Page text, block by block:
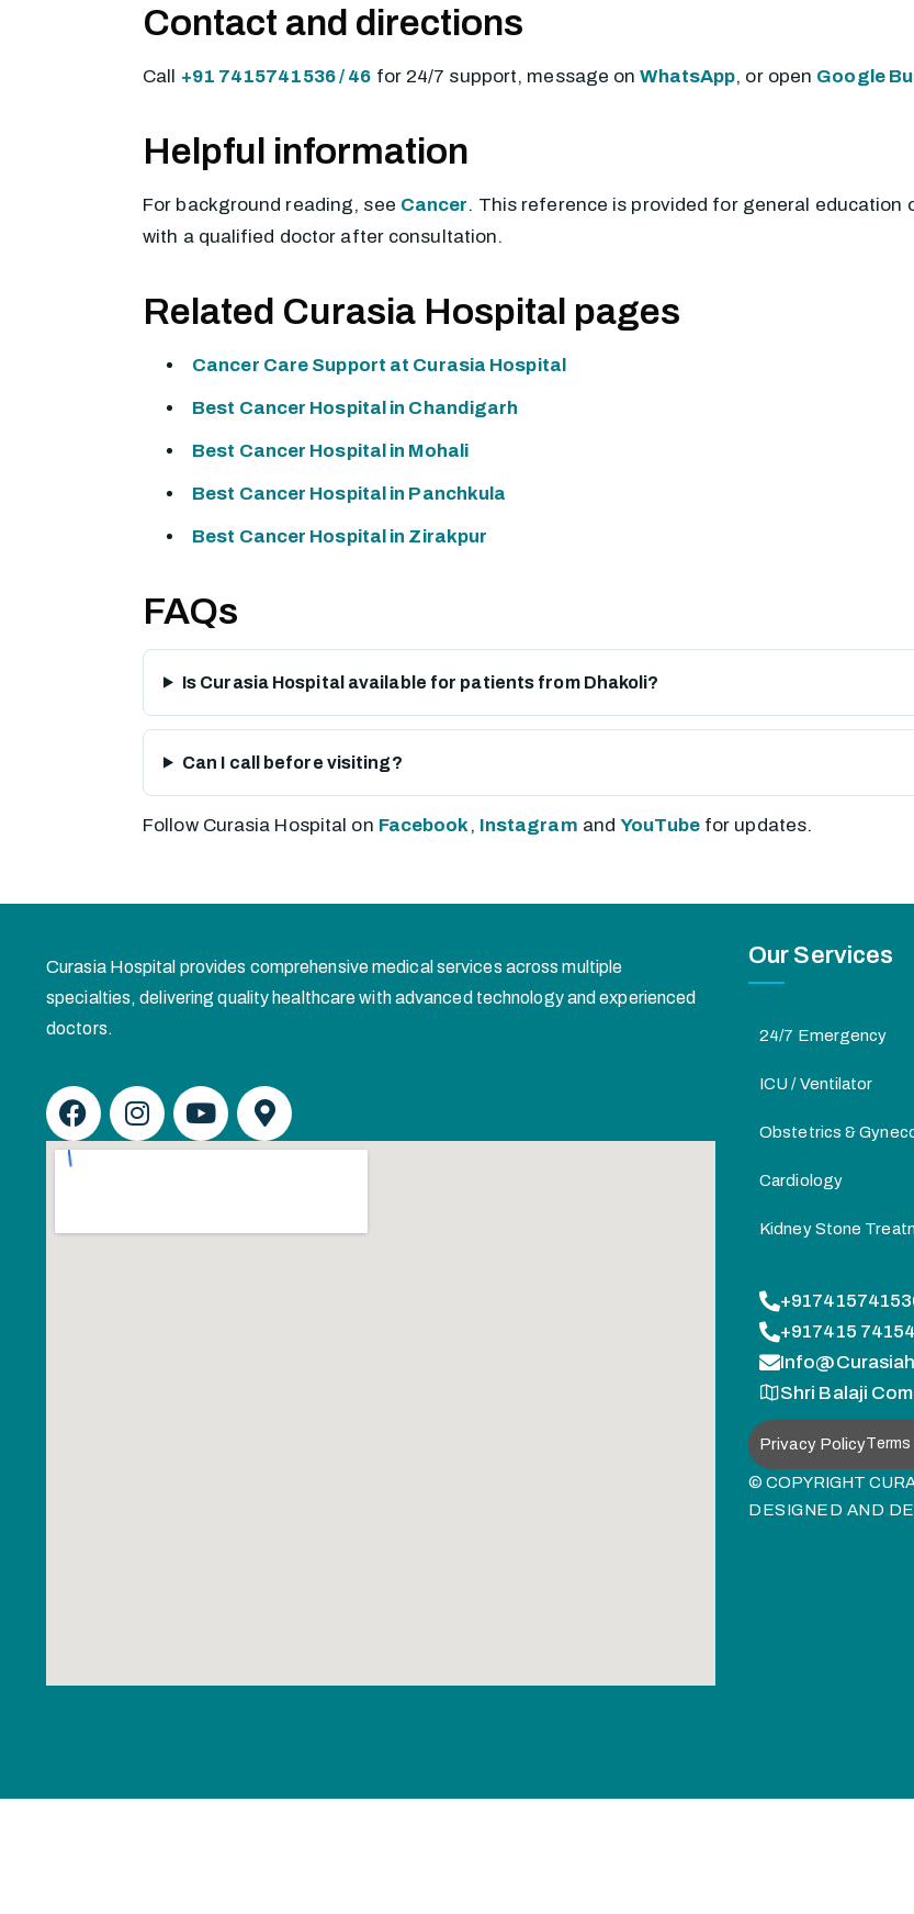
Contact and directions
Call +91 7415741536 / 46 for 24/7 support, message onWhatsApp, or open Google
Helpful information
For background reading, see Cancer. This reference is provided for general education
with a qualified doctor after consultation.
Related Curasia Hospital pages
Cancer Care Support at Curasia Hospital
Best Cancer Hospital in Chandigarh
Best Cancer Hospital in Mohali
Best Cancer Hospital in Panchkula
Best Cancer Hospital in Zirakpur
FAQs
Is Curasia Hospital available for patients from Dhakoli?
Can I call before visiting?
Follow Curasia Hospital on Facebook , Instagram andYouTubefor updates.
Curasia Hospital provides comprehensive medical services across multiple
specialties, delivering quality healthcare with advanced technology and experienced
doctors.
Our Services
24/7 Emergency
ICU / Ventilator
Obstetrics &
Cardiology
Kidney Stone
+917415
Shri Balaji
Privacy Policy
© COPYRIGHT
DESIGNED AND